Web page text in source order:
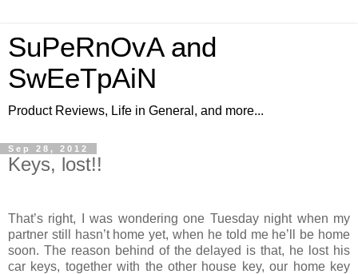
SuPeRnOvA and
SwEeTpAiN
Product Reviews, Life in General, and more...
Sep 28, 2012
Keys, lost!!
That’s right, I was wondering one Tuesday night when my
partner still hasn’t home yet, when he told me he’ll be home
soon. The reason behind of the delayed is that, he lost his
car keys, together with the other house key, our home key